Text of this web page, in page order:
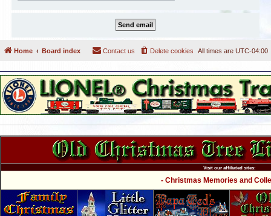
Home Board index All times are UTC-04:00
Delete cookies
Contact us
Visit our affiliated sites:
- Christmas Memories and